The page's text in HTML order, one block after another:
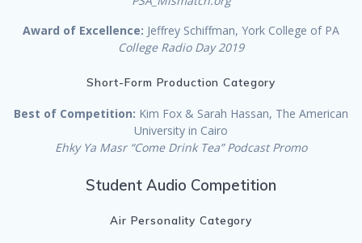
Award of Excellence: Jeffrey Schiffman, York College of PA
College Radio Day 2019
Short-Form Production Category
Best of Competition: Kim Fox & Sarah Hassan, The American
University in Cairo
Ehky Ya Masr “Come Drink Tea” Podcast Promo
Student Audio Competition
Air Personality Category